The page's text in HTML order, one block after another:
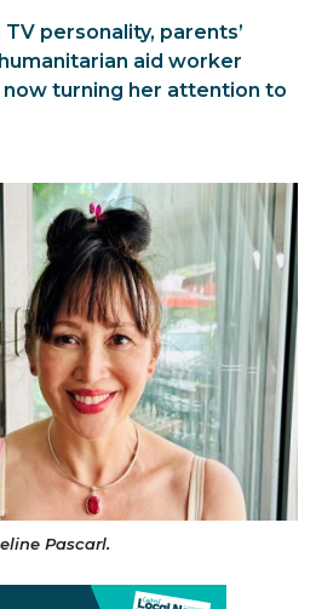
personality, parents’
aid worker
now turning her attention to
Pascarl.